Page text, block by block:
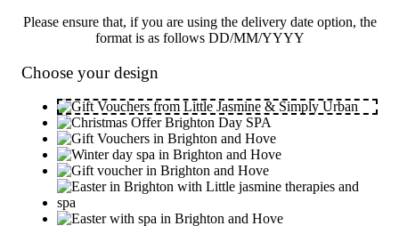
Please ensure that, if you are using the delivery date option, the
format is as follows DD/MM/YYYY
Choose your design